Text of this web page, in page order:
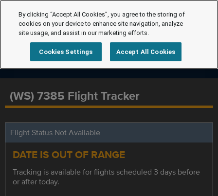
(WS) 7385 Flight Tracker
Flight Status Not Available
DATE IS OUT OF RANGE
Tracking is available for flights scheduled 3 days before
or after today.
By clicking “Accept All Cookies”, you agree to the storing of
cookies on your device to enhance site navigation, analyze
site usage, and assist in our marketing efforts.
Cookies Settings Accept All Cookies